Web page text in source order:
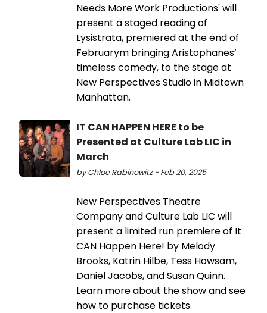
Needs More Work Productions' will
present a staged reading of
Lysistrata, premiered at the end of
Februarym bringing Aristophanes’
timeless comedy, to the stage at
New Perspectives Studio in Midtown
Manhattan.
IT CAN HAPPEN HERE to be
Presented at Culture Lab LIC in
March
by Chloe Rabinowitz - Feb 20, 2025
New Perspectives Theatre
Company and Culture Lab LIC will
present a limited run premiere of It
CAN Happen Here! by Melody
Brooks, Katrin Hilbe, Tess Howsam,
Daniel Jacobs, and Susan Quinn.
Learn more about the show and see
how to purchase tickets.